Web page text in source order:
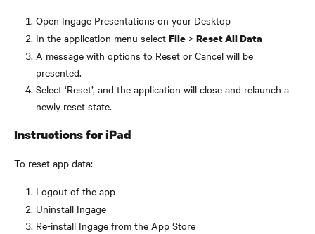
Open Ingage Presentations on your Desktop
In the application menu select File > Reset All Data
A message with options to Reset or Cancel will be
presented.
Select ‘Reset’, and the application will close and relaunch a
newly reset state.
Instructions for iPad
To reset app data:
Logout of the app
Uninstall Ingage
Re-install Ingage from the App Store